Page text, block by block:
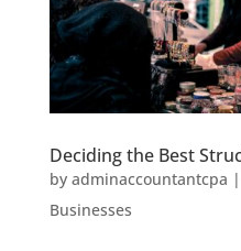
Deciding the Best
by adminaccountantcpa |
Businesses